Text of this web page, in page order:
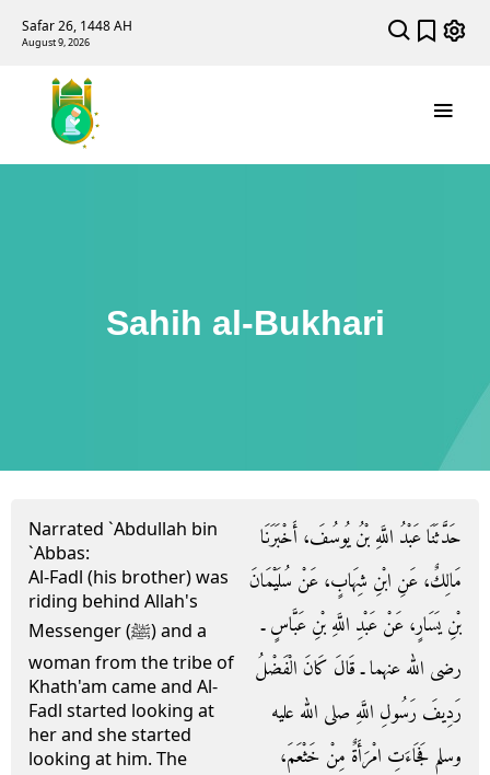
Safar 26, 1448 AH
August 9, 2026
Sahih al-Bukhari
Narrated `Abdullah bin
`Abbas:
Al-Fadl (his brother) was
riding behind Allah's
Messenger (ﷺ) and a
woman from the tribe of
Khath'am came and Al-
Fadl started looking at
her and she started
looking at him. The
حَدَّثَنَا عَبْدُ اللَّهِ بْنُ يُوسُفَ، أَخْبَرَنَا
مَالِكٌ، عَنِ ابْنِ شِهَابٍ، عَنْ سُلَيْمَانَ
بْنِ يَسَارٍ، عَنْ عَبْدِ اللَّهِ بْنِ عَبَّاسٍ ـ
رضى الله عنهما ـ قَالَ كَانَ الْفَضْلُ
رَدِيفَ رَسُولِ اللَّهِ صلى الله عليه
وسلم فَجَاءَتِ امْرَأَةٌ مِنْ خَثْعَمَ،